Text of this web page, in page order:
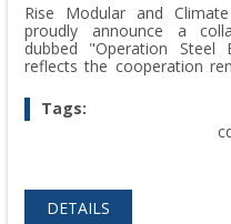
Rise Modular and
proudly announce a
dubbed "Operation Steel
reflects the cooperation
Tags:
DETAILS